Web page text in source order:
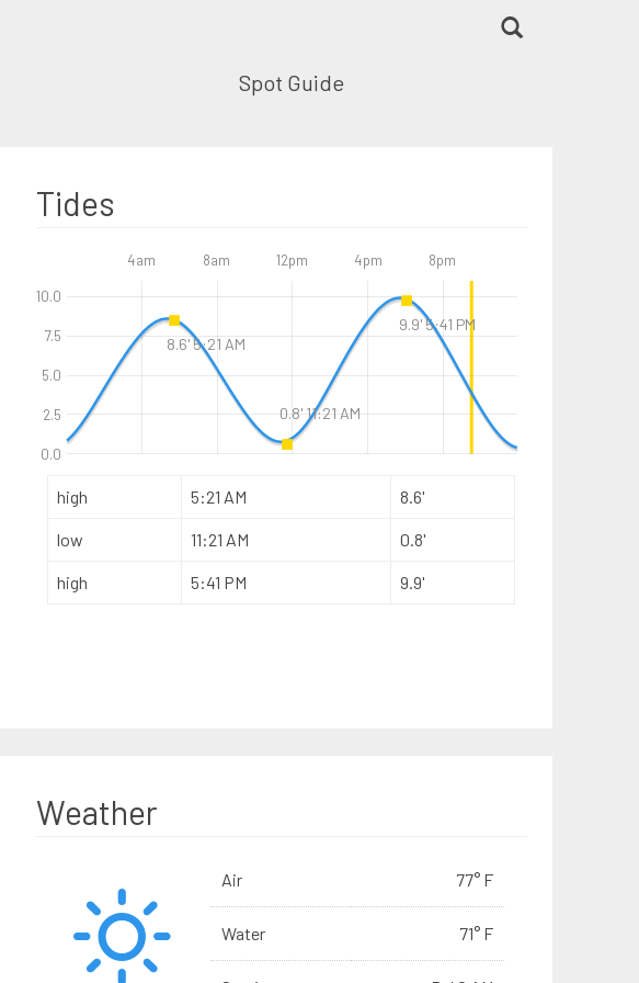
Spot Guide
Tides
4am 8am 12pm 4pm 8pm
0.0
2.5
5.0
7.5
10.0
high 5:21 AM 8.6'
low 11:21 AM 0.8'
high 5:41 PM 9.9'
Weather
Air 77° F
Water 71° F
8.6' 5:21 AM
0.8' 11:21 AM
9.9' 5:41 PM